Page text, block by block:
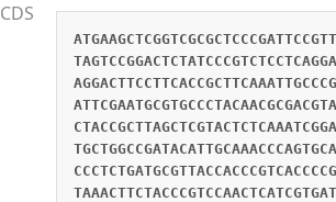
CDS